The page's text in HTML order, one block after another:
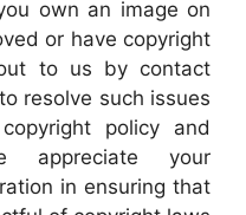
own an image on
or have copyright
to us by contact
resolve such issues
policy and
appreciate your
in ensuring that